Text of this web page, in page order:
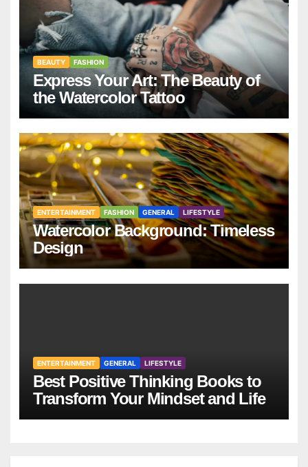
BEAUTY FASHION
Express Your Art: The Beauty of
the Watercolor Tattoo
ENTERTAINMENT FASHION GENERAL LIFESTYLE
Watercolor Background: Timeless
Design
ENTERTAINMENT GENERAL LIFESTYLE
Best Positive Thinking Books to
Transform Your Mindset and Life